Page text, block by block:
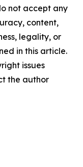
not accept any
content,
legality, or
in this article.
issues
the author